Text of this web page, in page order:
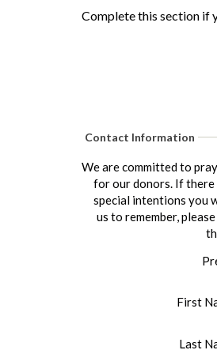
Complete this section if
Contact Information
We are committed to
for our donors. If there
special intentions you
us to remember,
First
Last